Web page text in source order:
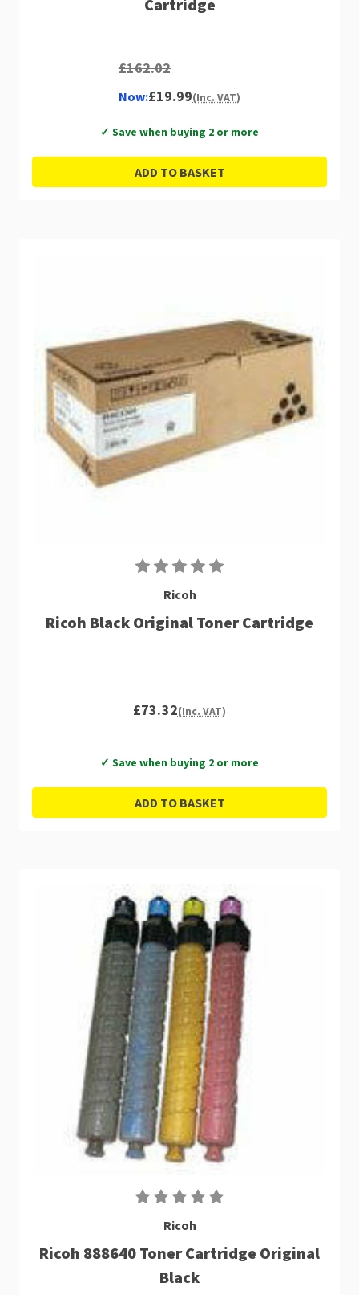
Cartridge
£162.02
Now:£19.99(Inc. VAT)
✓ Save when buying 2 or more
ADD TO BASKET
Ricoh
Ricoh Black Original Toner Cartridge
£73.32(Inc. VAT)
✓ Save when buying 2 or more
ADD TO BASKET
Ricoh
Ricoh 888640 Toner Cartridge Original
Black